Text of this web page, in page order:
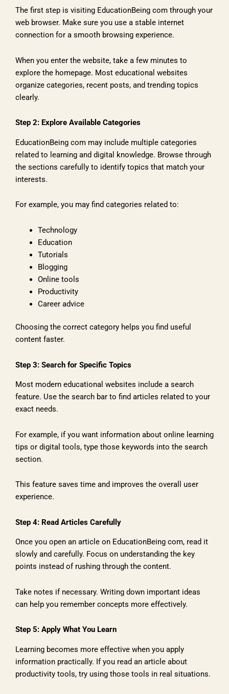
The first step is visiting EducationBeing com through your
web browser. Make sure you use a stable internet
connection for a smooth browsing experience.
When you enter the website, take a few minutes to
explore the homepage. Most educational websites
organize categories, recent posts, and trending topics
clearly.
Step 2: Explore Available Categories
EducationBeing com may include multiple categories
related to learning and digital knowledge. Browse through
the sections carefully to identify topics that match your
interests.
For example, you may find categories related to:
Technology
Education
Tutorials
Blogging
Online tools
Productivity
Career advice
Choosing the correct category helps you find useful
content faster.
Step 3: Search for Specific Topics
Most modern educational websites include a search
feature. Use the search bar to find articles related to your
exact needs.
For example, if you want information about online learning
tips or digital tools, type those keywords into the search
section.
This feature saves time and improves the overall user
experience.
Step 4: Read Articles Carefully
Once you open an article on EducationBeing com, read it
slowly and carefully. Focus on understanding the key
points instead of rushing through the content.
Take notes if necessary. Writing down important ideas
can help you remember concepts more effectively.
Step 5: Apply What You Learn
Learning becomes more effective when you apply
information practically. If you read an article about
productivity tools, try using those tools in real situations.